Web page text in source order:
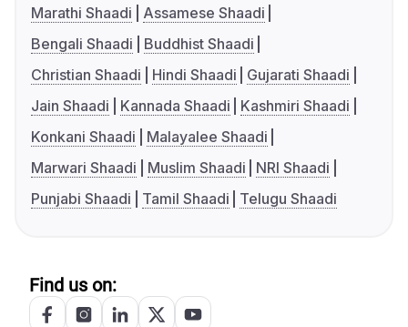
Marathi Shaadi
Assamese Shaadi
Bengali Shaadi
Buddhist Shaadi
Christian Shaadi
Hindi Shaadi
Gujarati Shaadi
Jain Shaadi
Kannada Shaadi
Kashmiri Shaadi
Konkani Shaadi
Malayalee Shaadi
Marwari Shaadi
Muslim Shaadi
NRI Shaadi
Punjabi Shaadi
Tamil Shaadi Telugu Shaadi
Find us on: